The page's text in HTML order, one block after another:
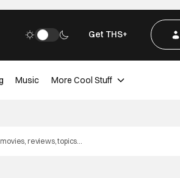
Get THS+
Music More Cool Stuff